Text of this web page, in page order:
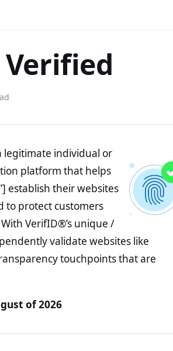
legitimate individual or
platform that helps
establish their websites
to protect customers
VerifID®’s unique /
validate websites like
touchpoints that are
of 2026